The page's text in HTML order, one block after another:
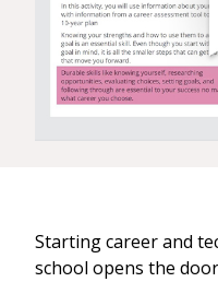
Starting career and
school opens the